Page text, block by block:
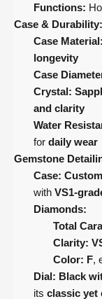
Functions:
Case & Durability:
Case Material:
longevity
Case
Crystal:
and clarity
Water
for daily wear
Gemstone
Case:
with VS1-
Diamonds:
Total
Clarity:
Color: F,
Dial: Black
its classic yet